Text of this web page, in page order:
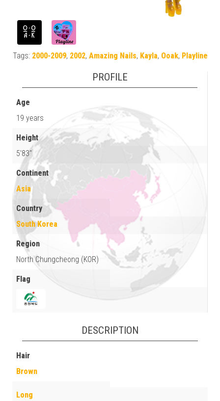
Tags: 2000-2009, 2002, Amazing Nails, Kayla, Ooak, Playline
PROFILE
Age
19 years
Height
5'83"
Continent
Asia
Country
South Korea
Region
North Chungcheong (KOR)
Flag
DESCRIPTION
Hair
Brown
Long